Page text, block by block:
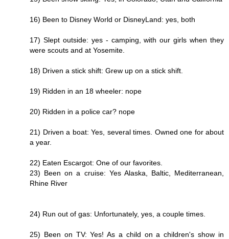
16) Been to Disney World or DisneyLand: yes, both
17) Slept outside: yes - camping, with our girls when they
were scouts and at Yosemite.
18) Driven a stick shift: Grew up on a stick shift.
19) Ridden in an 18 wheeler: nope
20) Ridden in a police car? nope
21) Driven a boat: Yes, several times. Owned one for about
a year.
22) Eaten Escargot: One of our favorites.
23) Been on a cruise: Yes Alaska, Baltic, Mediterranean,
Rhine River
24) Run out of gas: Unfortunately, yes, a couple times.
25) Been on TV: Yes! As a child on a children's show in